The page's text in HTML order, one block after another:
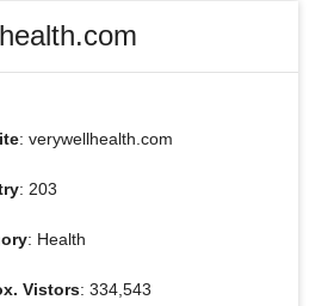
: verywellhealth.com
: 203
: Health
Vistors: 334,543